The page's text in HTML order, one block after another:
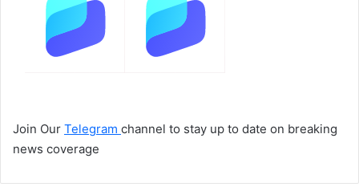
Join Our Telegram channel to stay up to date on breaking
news coverage